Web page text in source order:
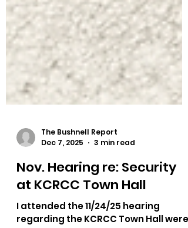
The Bushnell Report
Dec 7, 2025
3 min read
Nov. Hearing re: Security